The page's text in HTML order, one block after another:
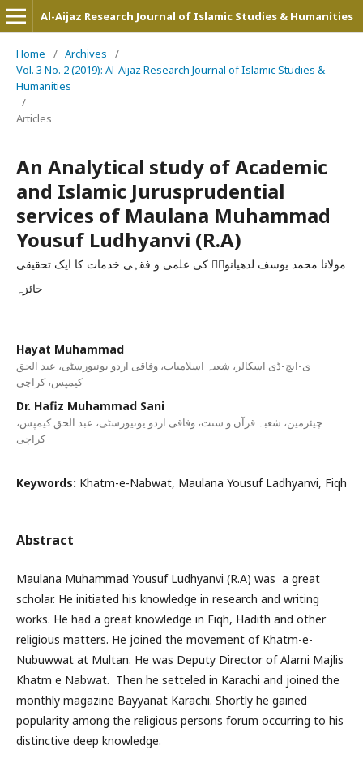
Al-Aijaz Research Journal of Islamic Studies & Humanities
Home / Archives
/
Vol. 3 No. 2 (2019): Al-Aijaz Research Journal of Islamic Studies &
Humanities
/
Articles
An Analytical study of Academic
and Islamic Jurusprudential
services of Maulana Muhammad
Yousuf Ludhyanvi (R.A)
مولانا محمد یوسف لدھیانویؒ کی علمی و فقہی خدمات کا ایک تحقیقی
جائزہ
Hayat Muhammad
ی-ایچ-ڈی اسکالر، شعبہ اسلامیات، وفاقی اردو یونیورسٹی، عبد الحق
کیمپس، کراچی
Dr. Hafiz Muhammad Sani
چیئرمین، شعبہ قرآن و سنت، وفاقی اردو یونیورسٹی، عبد الحق کیمپس،
کراچی
Keywords: Khatm-e-Nabwat, Maulana Yousuf Ladhyanvi, Fiqh
Abstract
Maulana Muhammad Yousuf Ludhyanvi (R.A) was a great
scholar. He initiated his knowledge in research and writing
works. He had a great knowledge in Fiqh, Hadith and other
religious matters. He joined the movement of Khatm-e-
Nubuwwat at Multan. He was Deputy Director of Alami Majlis
Khatm e Nabwat. Then he setteled in Karachi and joined the
monthly magazine Bayyanat Karachi. Shortly he gained
popularity among the religious persons forum occurring to his
distinctive deep knowledge.